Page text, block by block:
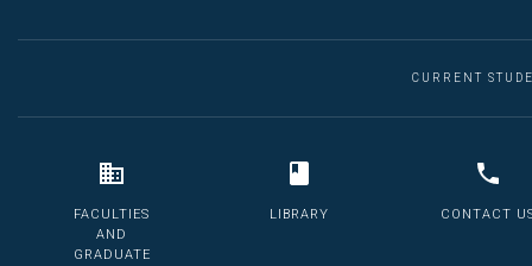
CURRENT
FACULTIES
AND
GRADUATE
LIBRARY CONTACT